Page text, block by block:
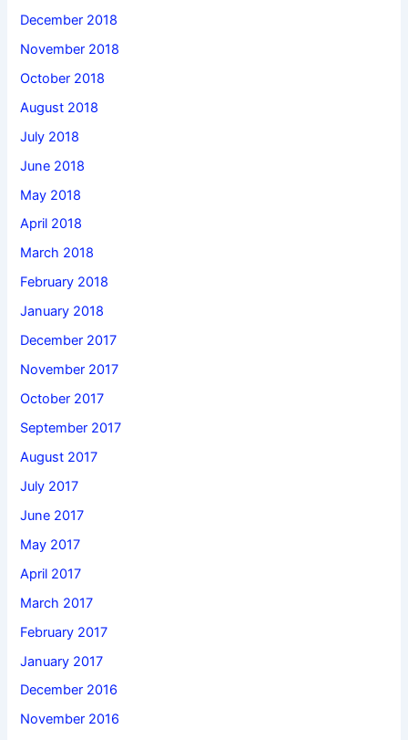
December 2018
November 2018
October 2018
August 2018
July 2018
June 2018
May 2018
April 2018
March 2018
February 2018
January 2018
December 2017
November 2017
October 2017
September 2017
August 2017
July 2017
June 2017
May 2017
April 2017
March 2017
February 2017
January 2017
December 2016
November 2016